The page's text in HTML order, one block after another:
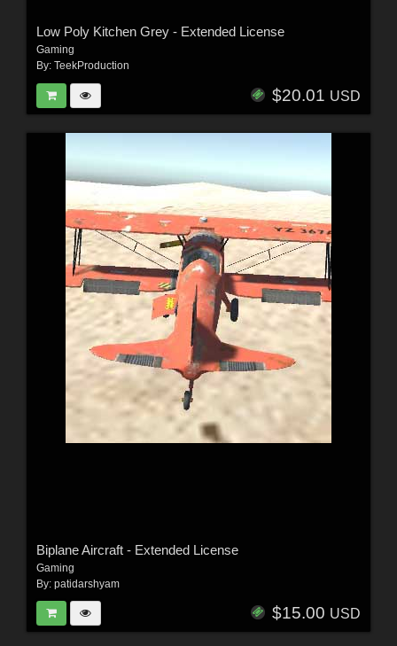
Low Poly Kitchen Grey - Extended License
Gaming
By: TeekProduction
$20.01 USD
Biplane Aircraft - Extended License
Gaming
By: patidarshyam
$15.00 USD